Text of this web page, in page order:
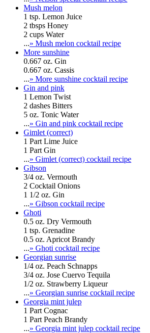
Mush melon
1 tsp. Lemon Juice
2 tbsps Honey
2 cups Water
...» Mush melon cocktail recipe
More sunshine
0.667 oz. Gin
0.667 oz. Cassis
...» More sunshine cocktail recipe
Gin and pink
1 Lemon Twist
2 dashes Bitters
5 oz. Tonic Water
...» Gin and pink cocktail recipe
Gimlet (correct)
1 Part Lime Juice
1 Part Gin
...» Gimlet (correct) cocktail recipe
Gibson
3/4 oz. Vermouth
2 Cocktail Onions
1 1/2 oz. Gin
...» Gibson cocktail recipe
Ghoti
0.5 oz. Dry Vermouth
1 tsp. Grenadine
0.5 oz. Apricot Brandy
...» Ghoti cocktail recipe
Georgian sunrise
1/4 oz. Peach Schnapps
3/4 oz. Jose Cuervo Tequila
1/2 oz. Strawberry Liqueur
...» Georgian sunrise cocktail recipe
Georgia mint julep
1 Part Cognac
1 Part Peach Brandy
...» Georgia mint julep cocktail recipe